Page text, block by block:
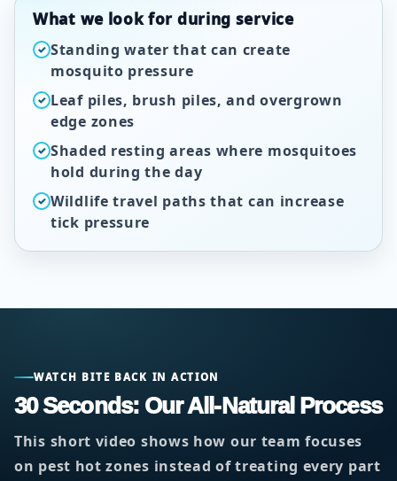
What we look for during service
✓ Standing water that can create
mosquito pressure
✓ Leaf piles, brush piles, and overgrown
edge zones
✓ Shaded resting areas where mosquitoes
hold during the day
✓ Wildlife travel paths that can increase
tick pressure
WATCH BITE BACK IN ACTION
30 Seconds: Our All-Natural Process
This short video shows how our team focuses
on pest hot zones instead of treating every part